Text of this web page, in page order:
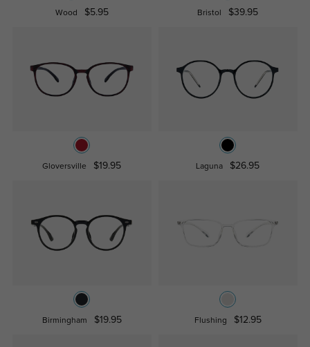
Wood $5.95 Bristol $39.95
Gloversville $19.95 Laguna $26.95
Birmingham $19.95 Flushing $12.95